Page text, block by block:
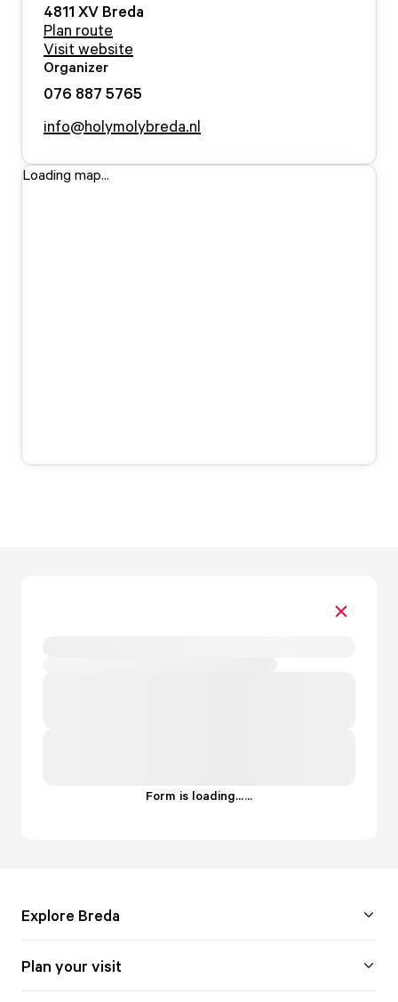
4811 XV Breda
Plan route
Visit website
Organizer
076 887 5765
info@holymolybreda.nl
Loading map...
Form is loading......
Explore Breda
Plan your visit